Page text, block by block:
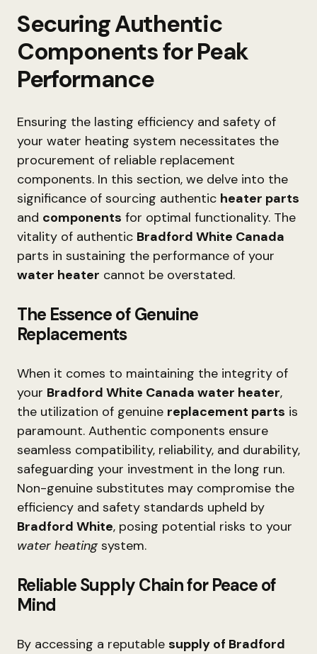
Securing Authentic
Components for Peak
Performance
Ensuring the lasting efficiency and safety of
your water heating system necessitates the
procurement of reliable replacement
components. In this section, we delve into the
significance of sourcing authentic heater parts
and components for optimal functionality. The
vitality of authentic Bradford White Canada
parts in sustaining the performance of your
water heater cannot be overstated.
The Essence of Genuine
Replacements
When it comes to maintaining the integrity of
your Bradford White Canada water heater,
the utilization of genuine replacement parts is
paramount. Authentic components ensure
seamless compatibility, reliability, and durability,
safeguarding your investment in the long run.
Non-genuine substitutes may compromise the
efficiency and safety standards upheld by
Bradford White, posing potential risks to your
water heatingsystem.
Reliable Supply Chain for Peace of
Mind
By accessing a reputable supply of Bradford